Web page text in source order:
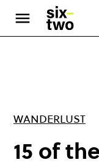
main
WANDERLUST
15 of